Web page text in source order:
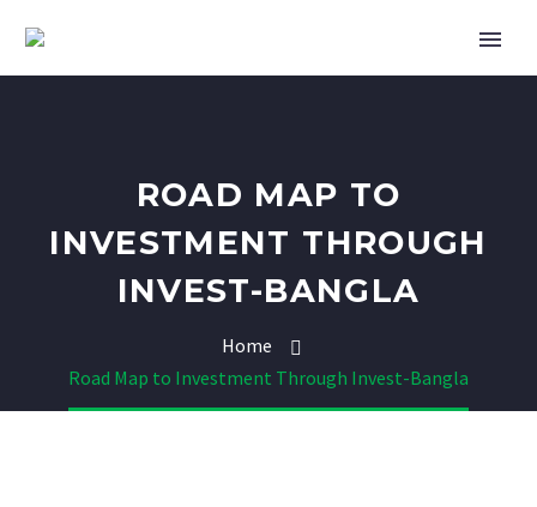
ROAD MAP TO
INVESTMENT THROUGH
INVEST-BANGLA
Home
Road Map to Investment Through Invest-Bangla